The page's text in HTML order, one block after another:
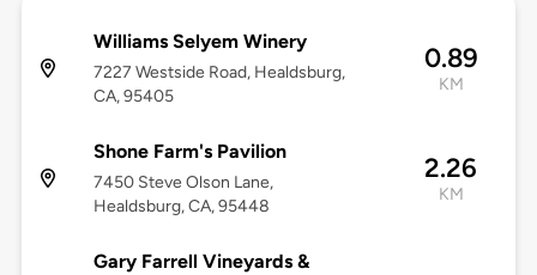
Williams Selyem Winery
7227 Westside Road, Healdsburg,
CA, 95405
0.89
KM
Shone Farm's Pavilion
7450 Steve Olson Lane,
Healdsburg, CA, 95448
2.26
KM
Gary Farrell Vineyards &